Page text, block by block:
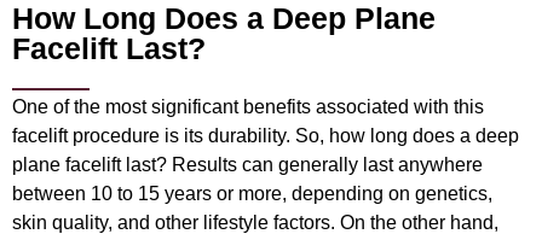
How Long Does a Deep Plane
Facelift Last?
One of the most significant benefits associated with this
facelift procedure is its durability. So, how long does a deep
plane facelift last? Results can generally last anywhere
between 10 to 15 years or more, depending on genetics,
skin quality, and other lifestyle factors. On the other hand,